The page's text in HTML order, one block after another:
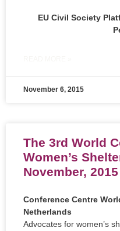
EU Civil Society
November 6, 2015
The 3rd World
Women’s
November, 2015
Conference Centre
Netherlands
Advocates for women’s